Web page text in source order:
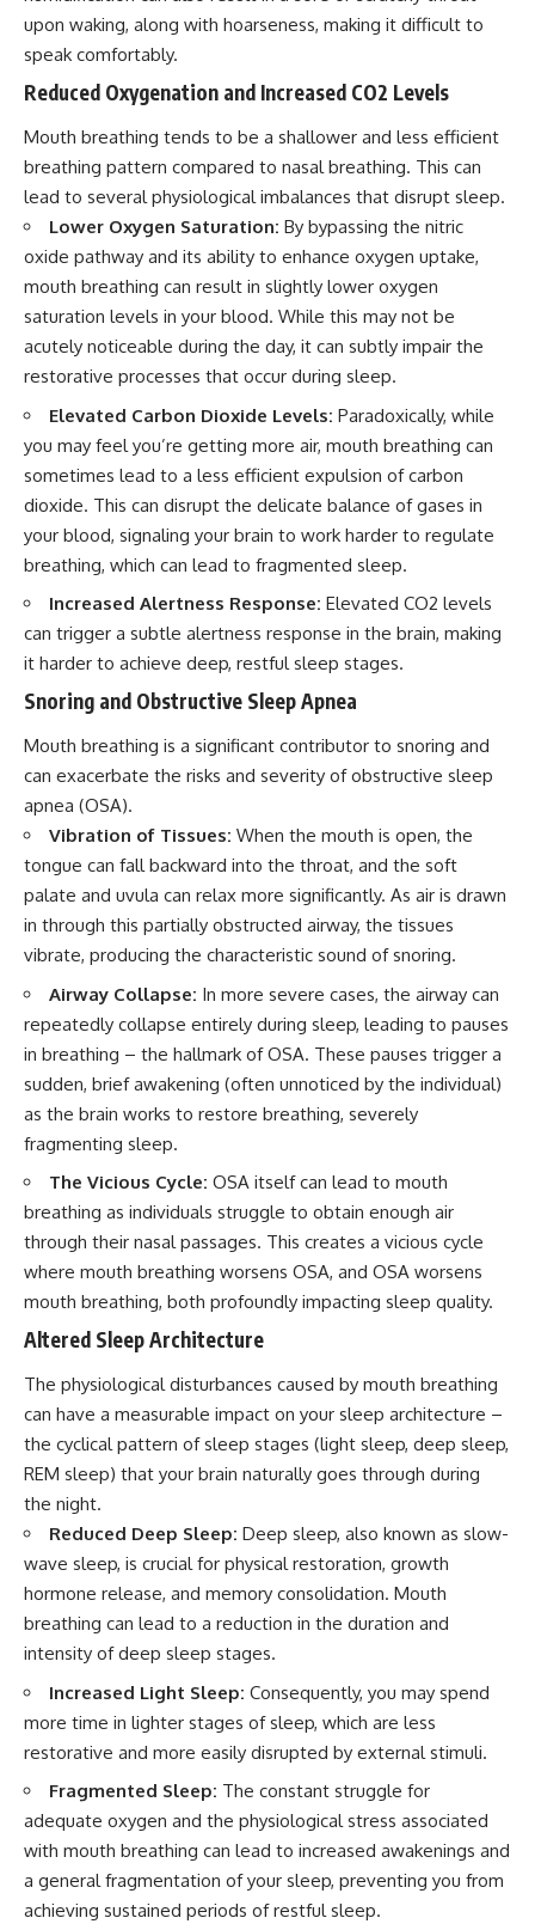
upon waking, along with hoarseness, making it difficult to
speak comfortably.
Reduced Oxygenation and Increased CO2 Levels
Mouth breathing tends to be a shallower and less efficient
breathing pattern compared to nasal breathing. This can
lead to several physiological imbalances that disrupt sleep.
Lower Oxygen Saturation: By bypassing the nitric
oxide pathway and its ability to enhance oxygen uptake,
mouth breathing can result in slightly lower oxygen
saturation levels in your blood. While this may not be
acutely noticeable during the day, it can subtly impair the
restorative processes that occur during sleep.
Elevated Carbon Dioxide Levels: Paradoxically, while
you may feel you’re getting more air, mouth breathing can
sometimes lead to a less efficient expulsion of carbon
dioxide. This can disrupt the delicate balance of gases in
your blood, signaling your brain to work harder to regulate
breathing, which can lead to fragmented sleep.
Increased Alertness Response: Elevated CO2 levels
can trigger a subtle alertness response in the brain, making
it harder to achieve deep, restful sleep stages.
Snoring and Obstructive Sleep Apnea
Mouth breathing is a significant contributor to snoring and
can exacerbate the risks and severity of obstructive sleep
apnea (OSA).
Vibration of Tissues: When the mouth is open, the
tongue can fall backward into the throat, and the soft
palate and uvula can relax more significantly. As air is drawn
in through this partially obstructed airway, the tissues
vibrate, producing the characteristic sound of snoring.
Airway Collapse: In more severe cases, the airway can
repeatedly collapse entirely during sleep, leading to pauses
in breathing – the hallmark of OSA. These pauses trigger a
sudden, brief awakening (often unnoticed by the individual)
as the brain works to restore breathing, severely
fragmenting sleep.
The Vicious Cycle: OSA itself can lead to mouth
breathing as individuals struggle to obtain enough air
through their nasal passages. This creates a vicious cycle
where mouth breathing worsens OSA, and OSA worsens
mouth breathing, both profoundly impacting sleep quality.
Altered Sleep Architecture
The physiological disturbances caused by mouth breathing
can have a measurable impact on your sleep architecture –
the cyclical pattern of sleep stages (light sleep, deep sleep,
REM sleep) that your brain naturally goes through during
the night.
Reduced Deep Sleep: Deep sleep, also known as slow-
wave sleep, is crucial for physical restoration, growth
hormone release, and memory consolidation. Mouth
breathing can lead to a reduction in the duration and
intensity of deep sleep stages.
Increased Light Sleep: Consequently, you may spend
more time in lighter stages of sleep, which are less
restorative and more easily disrupted by external stimuli.
Fragmented Sleep: The constant struggle for
adequate oxygen and the physiological stress associated
with mouth breathing can lead to increased awakenings and
a general fragmentation of your sleep, preventing you from
achieving sustained periods of restful sleep.